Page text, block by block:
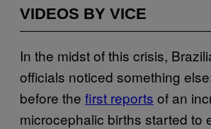
VIDEOS BY VICE
In the midst of this crisis,
officials noticed something
before the first reports of an
microcephalic births started to